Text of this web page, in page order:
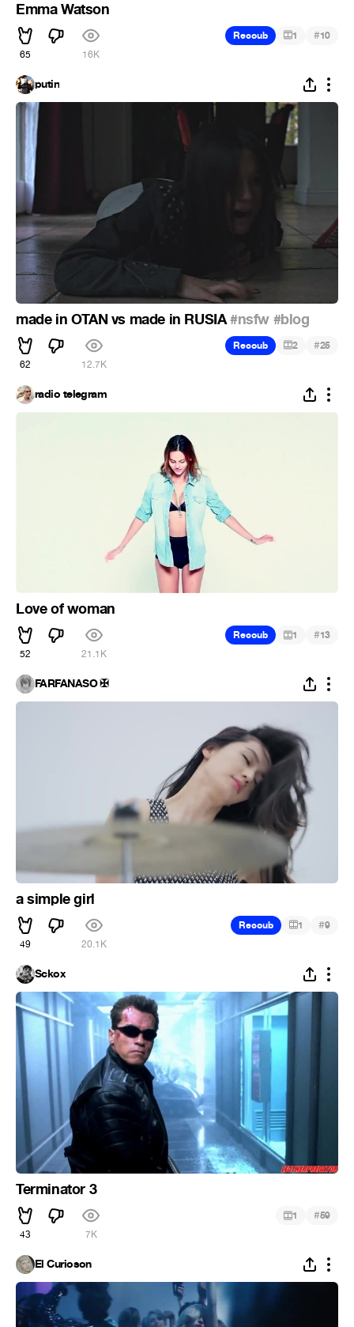
Emma Watson
65 16K
Recoub 1 #10
putin
made in OTAN vs made in RUSIA#nsfw #blog
62 12.7K
Recoub 2 #25
radio telegram
Love of woman
52 21.1K
Recoub 1 #13
FARFANASO ✠
a simple girl
49 20.1K
Recoub 1 #9
Sckox
Terminator 3
43 7K
1 #59
El Curioson